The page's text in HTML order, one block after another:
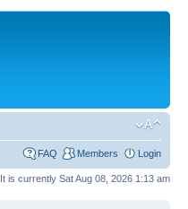
FAQ Members Login
It is currently Sat Aug 08, 2026 1:13 am